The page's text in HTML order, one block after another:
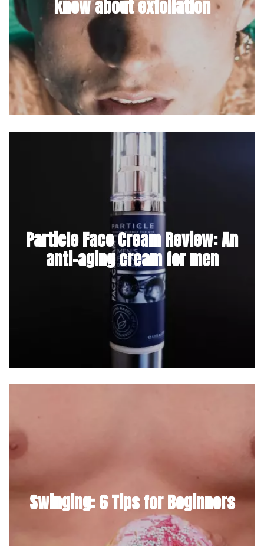
know about exfoliation
Particle Face Cream Review: An
anti-aging cream for men
Swinging: 6 Tips for Beginners